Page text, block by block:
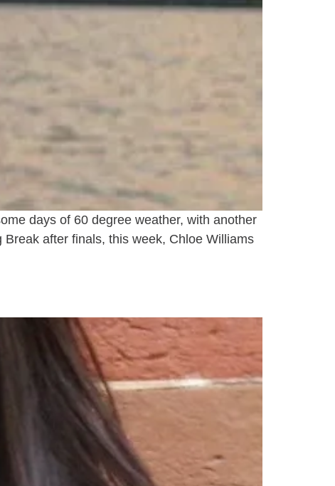
days of 60 degree weather, with another
after finals, this week, Chloe Williams